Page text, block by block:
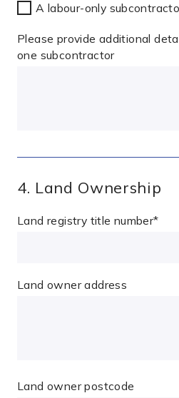
A labour-only
Please provide additional
one subcontractor
4. Land Ownership
Land registry title number*
Land owner address
Land owner postcode